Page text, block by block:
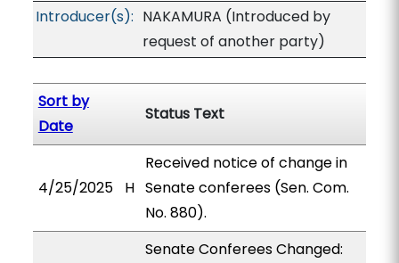
Introducer(s): NAKAMURA (Introduced by
request of another party)
Sort by
Date
Status Text
4/25/2025 H
Received notice of change in
Senate conferees (Sen. Com.
No. 880).
Senate Conferees Changed: